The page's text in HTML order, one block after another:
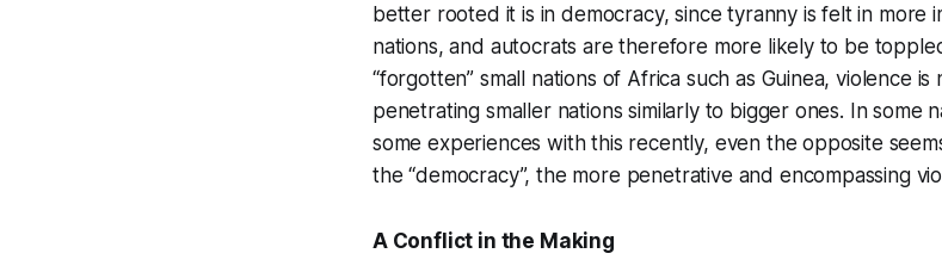
better rooted it is in democracy, since tyranny is felt in more
nations, and autocrats are therefore more likely to be
“forgotten” small nations of Africa such as Guinea, violence
penetrating smaller nations similarly to bigger ones. In some
some experiences with this recently, even the opposite
the “democracy”, the more penetrative and encompassing
A Conflict in the Making